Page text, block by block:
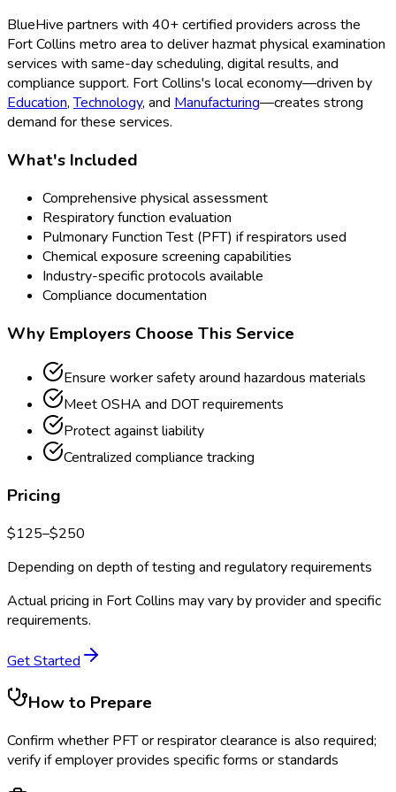
BlueHive partners with 40+ certified providers across the
Fort Collins metro area to deliverhazmat physical examination
services with same-day scheduling, digital results, and
compliance support. Fort Collins's local economy—driven by
Education,Technology, and Manufacturing—creates strong
demand for these services.
What's Included
Comprehensive physical assessment
Respiratory function evaluation
Pulmonary Function Test (PFT) if respirators used
Chemical exposure screening capabilities
Industry-specific protocols available
Compliance documentation
Why Employers Choose This Service
Ensure worker safety around hazardous materials
Meet OSHA and DOT requirements
Protect against liability
Centralized compliance tracking
Pricing
$125–$250
Depending on depth of testing and regulatory requirements
Actual pricing in Fort Collins may vary by provider and specific
requirements.
Get Started
How to Prepare
Confirm whether PFT or respirator clearance is also required;
verify if employer provides specific forms or standards